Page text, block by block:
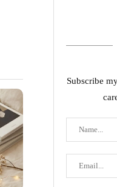
Subscribe